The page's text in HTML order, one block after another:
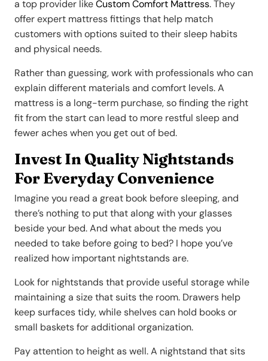
a top provider likeCustom Comfort Mattress. They
offer expert mattress fittings that help match
customers with options suited to their sleep habits
and physical needs.
Rather than guessing, work with professionals who can
explain different materials and comfort levels. A
mattress is a long-term purchase, so finding the right
fit from the start can lead to more restful sleep and
fewer aches when you get out of bed.
Invest In Quality Nightstands
For Everyday Convenience
Imagine you read a great book before sleeping, and
there’s nothing to put that along with your glasses
beside your bed. And what about the meds you
needed to take before going to bed? I hope you’ve
realized how important nightstands are.
Look for nightstands that provide useful storage while
maintaining a size that suits the room. Drawers help
keep surfaces tidy, while shelves can hold books or
small baskets for additional organization.
Pay attention to height as well. A nightstand that sits